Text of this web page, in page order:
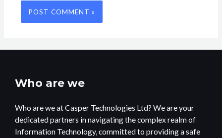
Who are we
Who are we at Casper Technologies Ltd? We are your
dedicated partners in navigating the complex realm of
Information Technology, committed to providing a safe